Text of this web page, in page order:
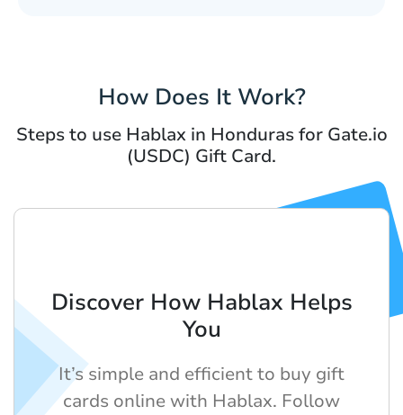
How Does It Work?
Steps to use Hablax in Honduras for Gate.io
(USDC) Gift Card.
Discover How Hablax Helps
You
It’s simple and efficient to buy gift
cards online with Hablax. Follow